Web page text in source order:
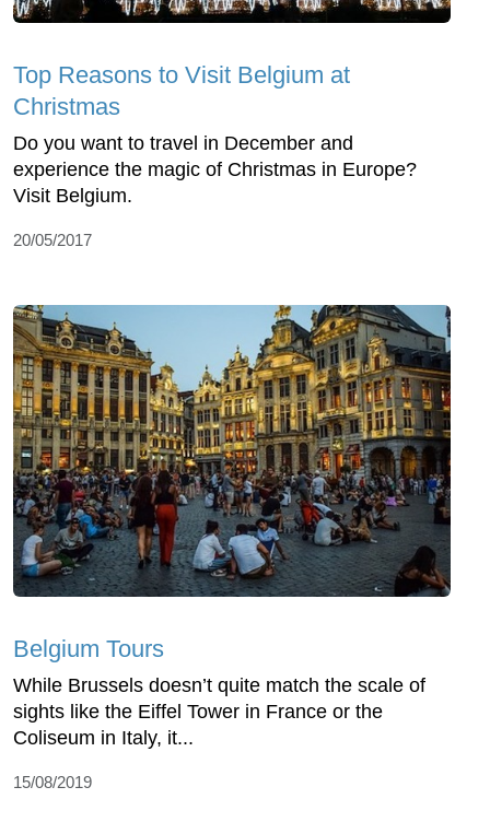
Top Reasons to Visit Belgium at
Christmas
Do you want to travel in December and
experience the magic of Christmas in Europe?
Visit Belgium.
20/05/2017
Belgium Tours
While Brussels doesn’t quite match the scale of
sights like the Eiffel Tower in France or the
Coliseum in Italy, it...
15/08/2019